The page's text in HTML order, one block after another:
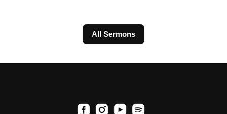
All Sermons